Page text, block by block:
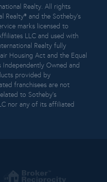
Realty. All rights
Realty® and the Sotheby’s
marks licensed to
LLC and used with
Realty fully
Housing Act and the Equal
Owned and
provided by
franchisees are not
to Sotheby’s
nor any of its affiliated